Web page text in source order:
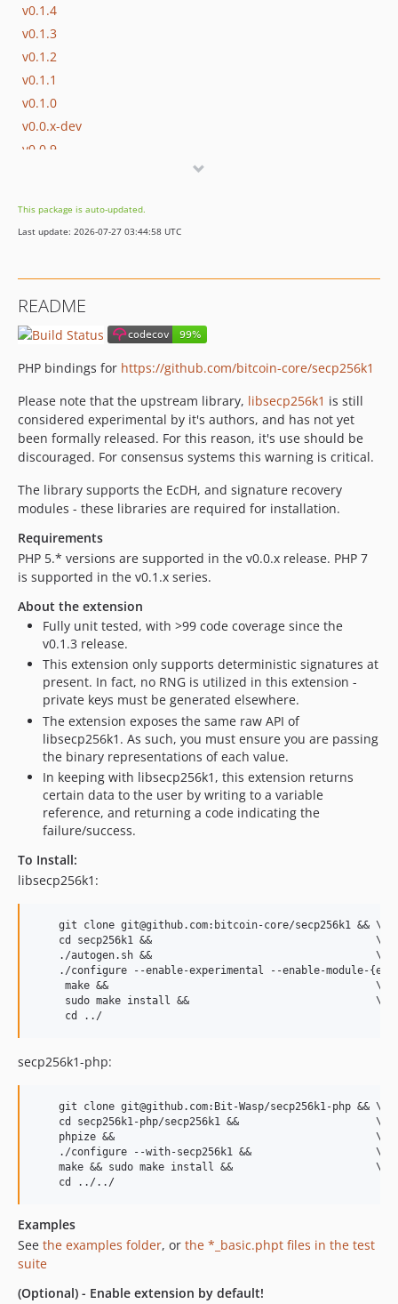
v0.1.4
v0.1.3
v0.1.2
v0.1.1
v0.1.0
v0.0.x-dev
v0.0.9
v0.0.6.2
v0.0.6.1
v0.0.5.1
v0.0.5
v0.0.1
dev-master
This package is auto-updated.
Last update: 2026-07-27 03:44:58 UTC
README
PHP bindings for https://github.com/bitcoin-core/secp256k1
Please note that the upstream library, libsecp256k1 is still
considered experimental by it's authors, and has not yet
been formally released. For this reason, it's use should be
discouraged. For consensus systems this warning is critical.
The library supports the EcDH, and signature recovery
modules - these libraries are required for installation.
Requirements
PHP 5.* versions are supported in the v0.0.x release. PHP 7
is supported in the v0.1.x series.
About the extension
Fully unit tested, with >99 code coverage since the
v0.1.3 release.
This extension only supports deterministic signatures at
present. In fact, no RNG is utilized in this extension -
private keys must be generated elsewhere.
The extension exposes the same raw API of
libsecp256k1. As such, you must ensure you are passing
the binary representations of each value.
In keeping with libsecp256k1, this extension returns
certain data to the user by writing to a variable
reference, and returning a code indicating the
failure/success.
To Install:
libsecp256k1:
    git clone git@github.com:bitcoin-core/secp256k1 && \
    cd secp256k1 &&                                    \
    ./autogen.sh &&                                    \
./configure --enable-experimental --enable-module-
     make &&                                           \
     sudo make install &&                              \
secp256k1-php:
    git clone git@github.com:Bit-Wasp/secp256k1-php && \
    cd secp256k1-php/secp256k1 &&                      \
    phpize &&                                          \
    ./configure --with-secp256k1 &&                    \
    make && sudo make install &&                       \
Examples
See the examples folder, or the *_basic.phpt files in the test
suite
(Optional) - Enable extension by default!